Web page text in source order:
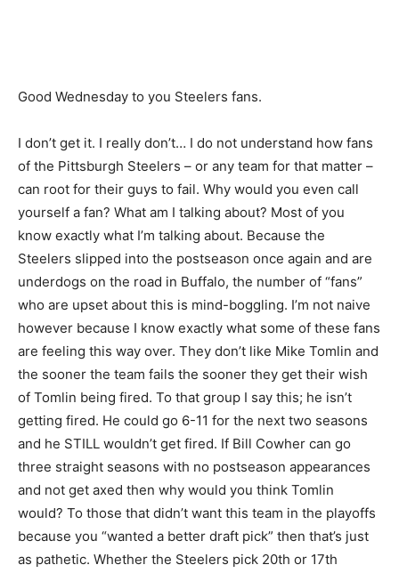
Good Wednesday to you Steelers fans.
I don’t get it. I really don’t… I do not understand how fans
of the Pittsburgh Steelers – or any team for that matter –
can root for their guys to fail. Why would you even call
yourself a fan? What am I talking about? Most of you
know exactly what I’m talking about. Because the
Steelers slipped into the postseason once again and are
underdogs on the road in Buffalo, the number of “fans”
who are upset about this is mind-boggling. I’m not naive
however because I know exactly what some of these fans
are feeling this way over. They don’t like Mike Tomlin and
the sooner the team fails the sooner they get their wish
of Tomlin being fired. To that group I say this; he isn’t
getting fired. He could go 6-11 for the next two seasons
and he STILL wouldn’t get fired. If Bill Cowher can go
three straight seasons with no postseason appearances
and not get axed then why would you think Tomlin
would? To those that didn’t want this team in the playoffs
because you “wanted a better draft pick” then that’s just
as pathetic. Whether the Steelers pick 20th or 17th